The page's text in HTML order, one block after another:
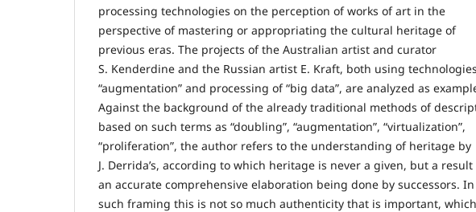
processing technologies on the perception of works of art in the
perspective of mastering or appropriating the cultural heritage of
previous eras. The projects of the Australian artist and curator
S. Kenderdine and the Russian artist E. Kraft, both using
“augmentation” and processing of “big data”, are analyzed as
Against the background of the already traditional methods of
based on such terms as “doubling”, “augmentation”, “virtualization”,
“proliferation”, the author refers to the understanding of heritage by
J. Derrida’s, according to which heritage is never a given, but a result
an accurate comprehensive elaboration being done by successors. In
such framing this is not so much authenticity that is important,